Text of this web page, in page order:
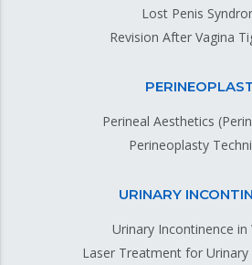
Lost Penis
Revision After Vagina
Perineal Aesthetics
Perineoplasty
URINARY
Urinary Incontinence in
Laser Treatment for Urinary